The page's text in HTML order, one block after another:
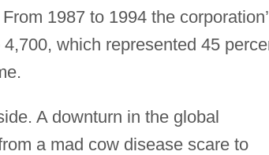
1987 to 1994 the
which represented 45
A downturn in the global
a mad cow disease scare to